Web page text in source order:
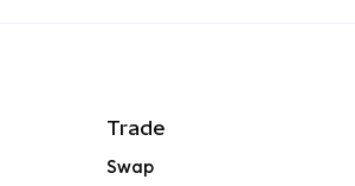
Trade
Swap